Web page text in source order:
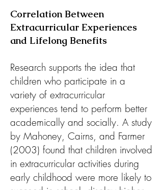
Correlation Between
Extracurricular Experiences
and Lifelong Benefits
Research supports the idea that
children who participate in a
variety of extracurricular
experiences tend to perform better
academically and socially. A study
by Mahoney, Cairns, and Farmer
(2003) found that children involved
in extracurricular activities during
early childhood were more likely to